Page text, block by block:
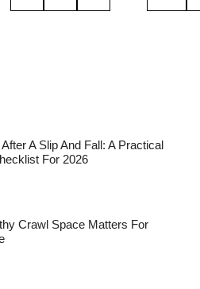
A Slip And Fall: A Practical
For 2026
Crawl Space Matters For